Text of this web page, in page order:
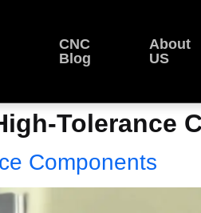
CNC
Blog
About
US
Tolerance
Components